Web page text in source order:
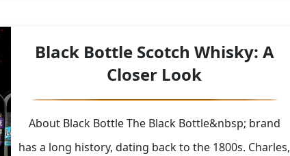
Black Bottle Scotch Whisky: A
Closer Look
About Black Bottle The Black Bottle&nbsp; brand
has a long history, dating back to the 1800s. Charles,